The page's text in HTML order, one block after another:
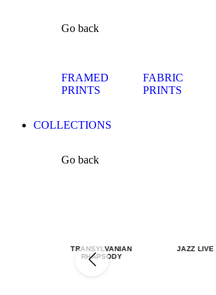
Go back
FRAMED
PRINTS
FABRIC
PRINTS
COLLECTIONS
Go back
TRANSYLVANIAN
RHAPSODY
JAZZ LIVE